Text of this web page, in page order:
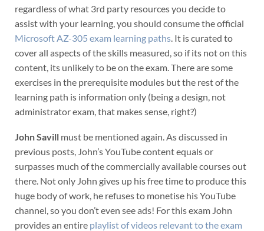
regardless of what 3rd party resources you decide to
assist with your learning, you should consume the official
Microsoft AZ-305 exam learning paths. It is curated to
cover all aspects of the skills measured, so if its not on this
content, its unlikely to be on the exam. There are some
exercises in the prerequisite modules but the rest of the
learning path is information only (being a design, not
administrator exam, that makes sense, right?)
John Savill must be mentioned again. As discussed in
previous posts, John’s YouTube content equals or
surpasses much of the commercially available courses out
there. Not only John gives up his free time to produce this
huge body of work, he refuses to monetise his YouTube
channel, so you don’t even see ads! For this exam John
provides an entire playlist of videos relevant to the exam